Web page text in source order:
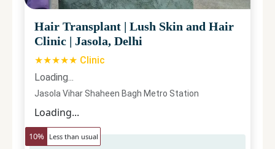
Hair Transplant | Lush Skin and Hair
Clinic | Jasola, Delhi
★★★★★ Clinic
Loading...
Jasola Vihar Shaheen Bagh Metro Station
Loading...
10% Less than usual